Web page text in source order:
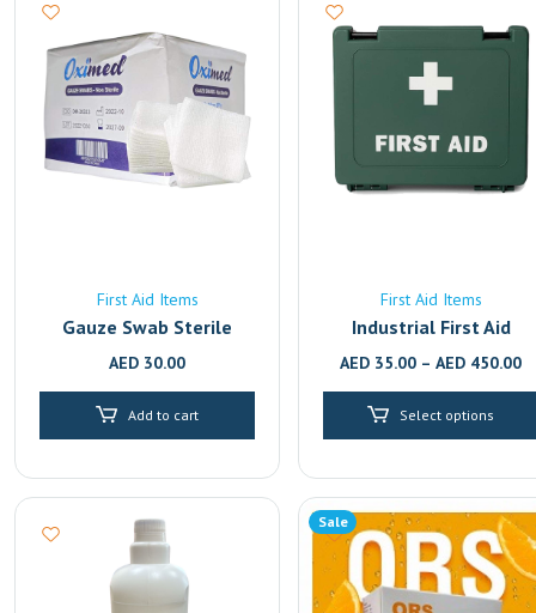
First Aid Items
Gauze Swab Sterile
AED 30.00
Add to cart
First Aid Items
Industrial First Aid
Boxes | Workplace &
School First Aid Boxes &
AED 35.00 – AED 450.00
Select options
Sale